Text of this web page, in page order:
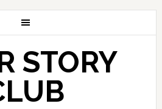
STORY